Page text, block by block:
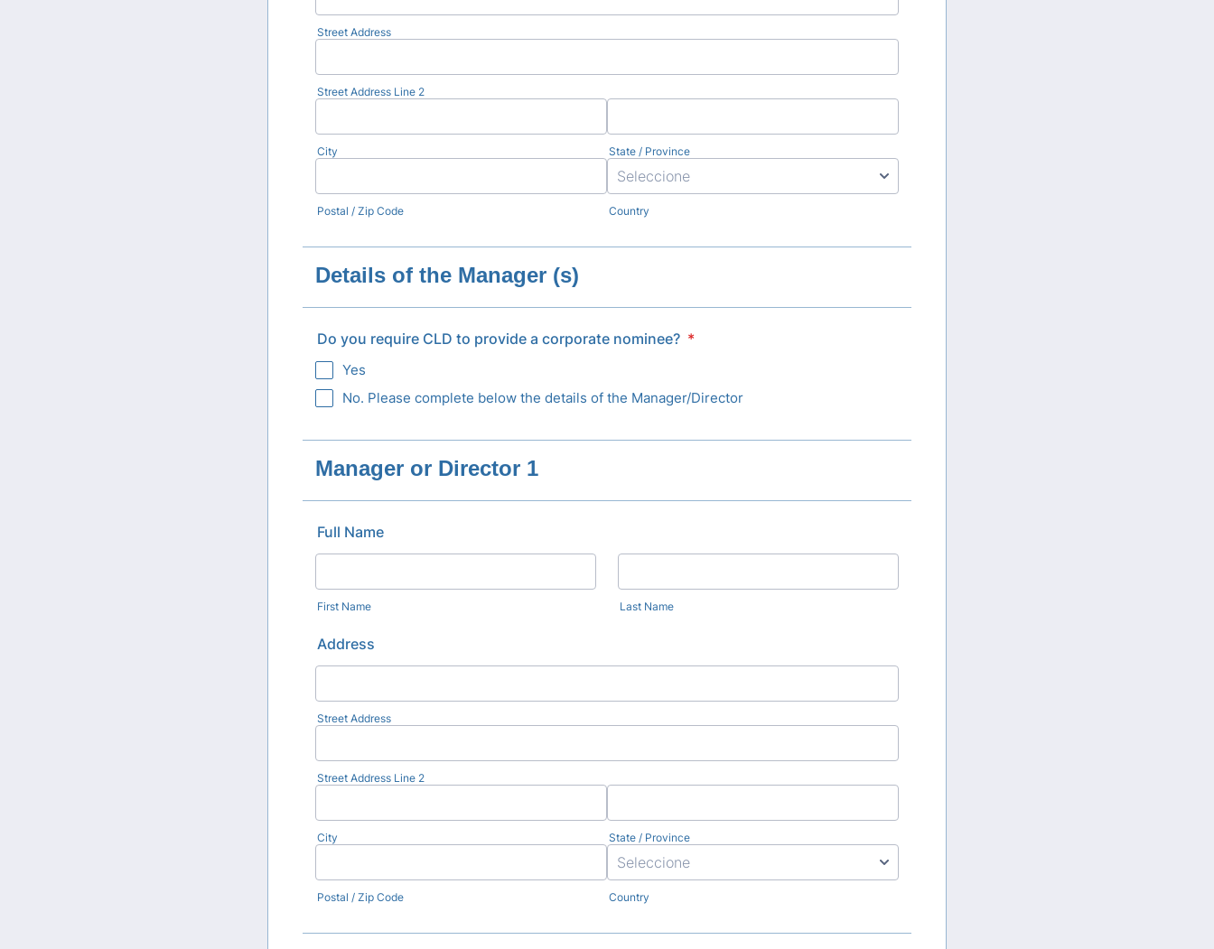
Street Address
Street Address Line 2
City State / Province
Postal / Zip Code Country
Details of the Manager (s)
Do you require CLD to provide a corporate nominee? *
Yes
No. Please complete below the details of the Manager/Director
Manager or Director 1
Full Name
First Name Last Name
Address
Street Address
Street Address Line 2
City State / Province
Postal / Zip Code Country